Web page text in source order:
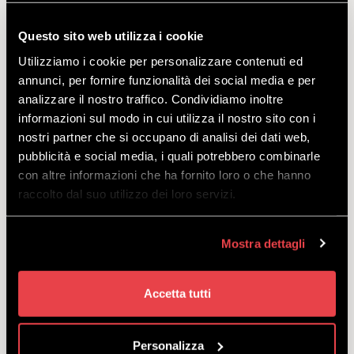
Questo sito web utilizza i cookie
Utilizziamo i cookie per personalizzare contenuti ed
annunci, per fornire funzionalità dei social media e per
analizzare il nostro traffico. Condividiamo inoltre
informazioni sul modo in cui utilizza il nostro sito con i
nostri partner che si occupano di analisi dei dati web,
pubblicità e social media, i quali potrebbero combinarle
con altre informazioni che ha fornito loro o che hanno
raccolto dal suo utilizzo dei loro servizi.
Mostra dettagli
Accetta tutti
Personalizza
model: bikepass + Propain Rage 3 R CF + protective
gear and helmet. What more could you want?
starting
from€122.00
ALL INCLUSIVE DH TREK
SESSION C29 2022
DISCOVER